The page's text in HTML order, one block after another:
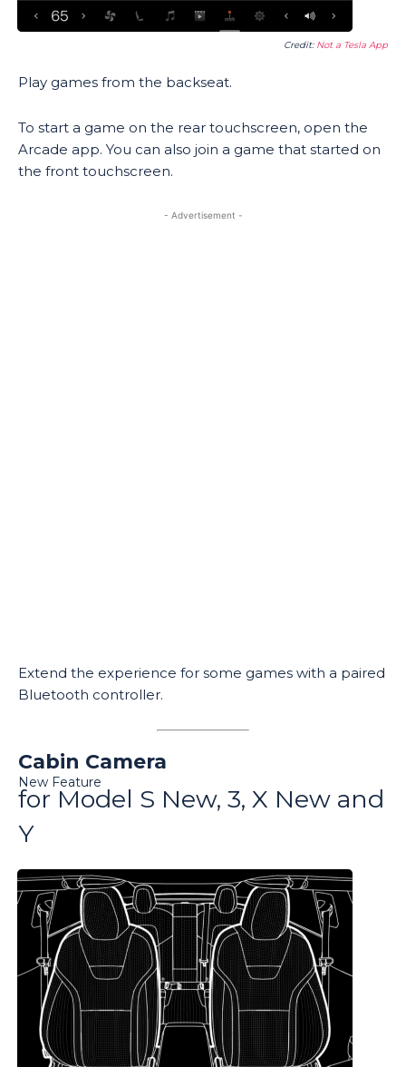
Credit: Not a Tesla App
Play games from the backseat.
To start a game on the rear touchscreen, open the
Arcade app. You can also join a game that started on
the front touchscreen.
- Advertisement -
Extend the experience for some games with a paired
Bluetooth controller.
Cabin Camera
New Feature
for Model S New, 3, X New and
Y